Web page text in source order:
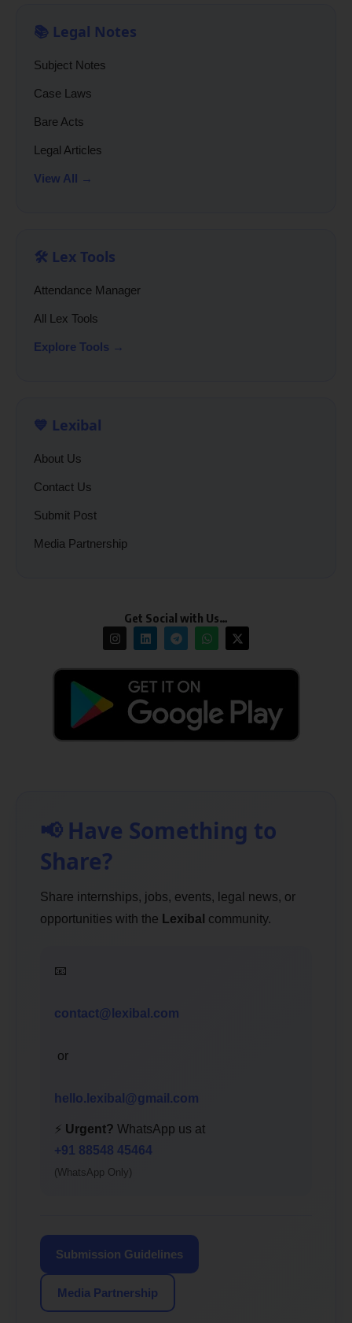
📚 Legal Notes
Subject Notes
Case Laws
Bare Acts
Legal Articles
View All →
🛠️ Lex Tools
Attendance Manager
All Lex Tools
Explore Tools →
💙 Lexibal
About Us
Contact Us
Submit Post
Media Partnership
Get Social with Us…
📢 Have Something to
Share?
Share internships, jobs, events, legal news, or
opportunities with the Lexibal community.
📧
contact@lexibal.com
or
hello.lexibal@gmail.com
⚡ Urgent? WhatsApp us at
+91 88548 45464
(WhatsApp Only)
Submission Guidelines
Media Partnership